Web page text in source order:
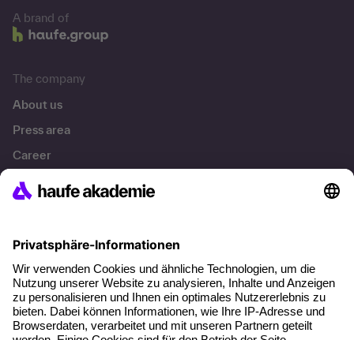
A brand of
The company
About us
Press area
Career
References
About our offer
Planning security
Free seminar places